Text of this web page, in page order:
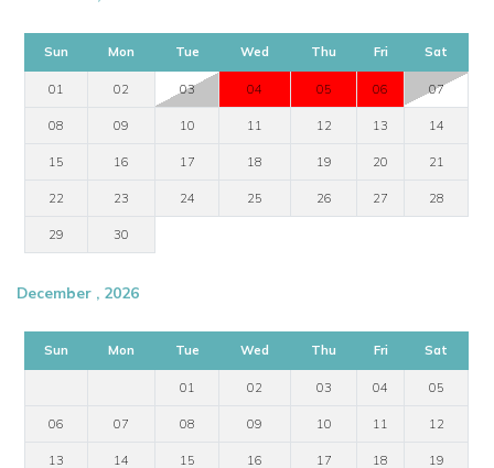
Sun Mon Tue Wed Thu Fri Sat
01 02 03 04 05 06 07
08 09 10 11 12 13 14
15 16 17 18 19 20 21
22 23 24 25 26 27 28
29 30
December , 2026
Sun Mon Tue Wed Thu Fri Sat
01 02 03 04 05
06 07 08 09 10 11 12
13 14 15 16 17 18 19